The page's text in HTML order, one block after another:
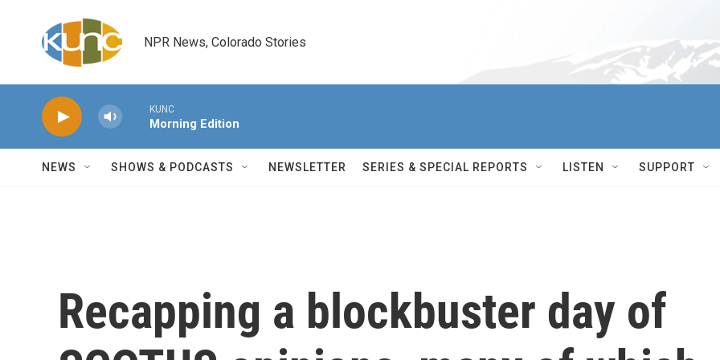
NPR News, Colorado Stories
KUNC
Morning Edition
NEWS SHOWS & PODCASTS NEWSLETTER SERIES & SPECIAL REPORTS LISTEN SUPPORT
Recapping a blockbuster day of